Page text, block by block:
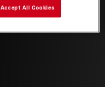
Accept All Cookies